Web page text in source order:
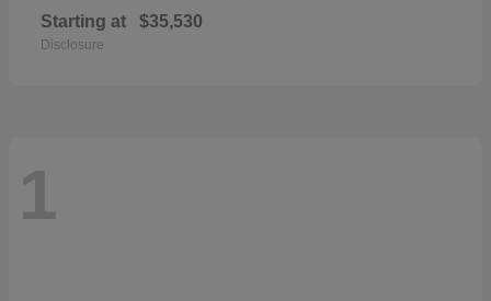
Starting at $35,530
Disclosure
1